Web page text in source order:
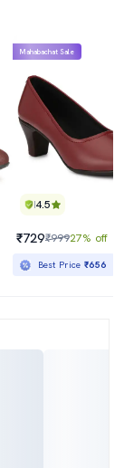
4.5
Mahabachat Sale
₹729₹99927% off
Best Price₹656